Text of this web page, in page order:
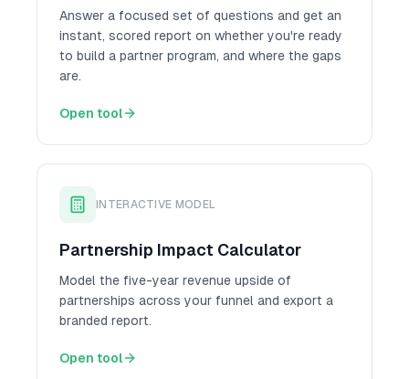
Answer a focused set of questions and get an
instant, scored report on whether you're ready
to build a partner program, and where the gaps
are.
Open tool
INTERACTIVE MODEL
Partnership Impact Calculator
Model the five-year revenue upside of
partnerships across your funnel and export a
branded report.
Open tool